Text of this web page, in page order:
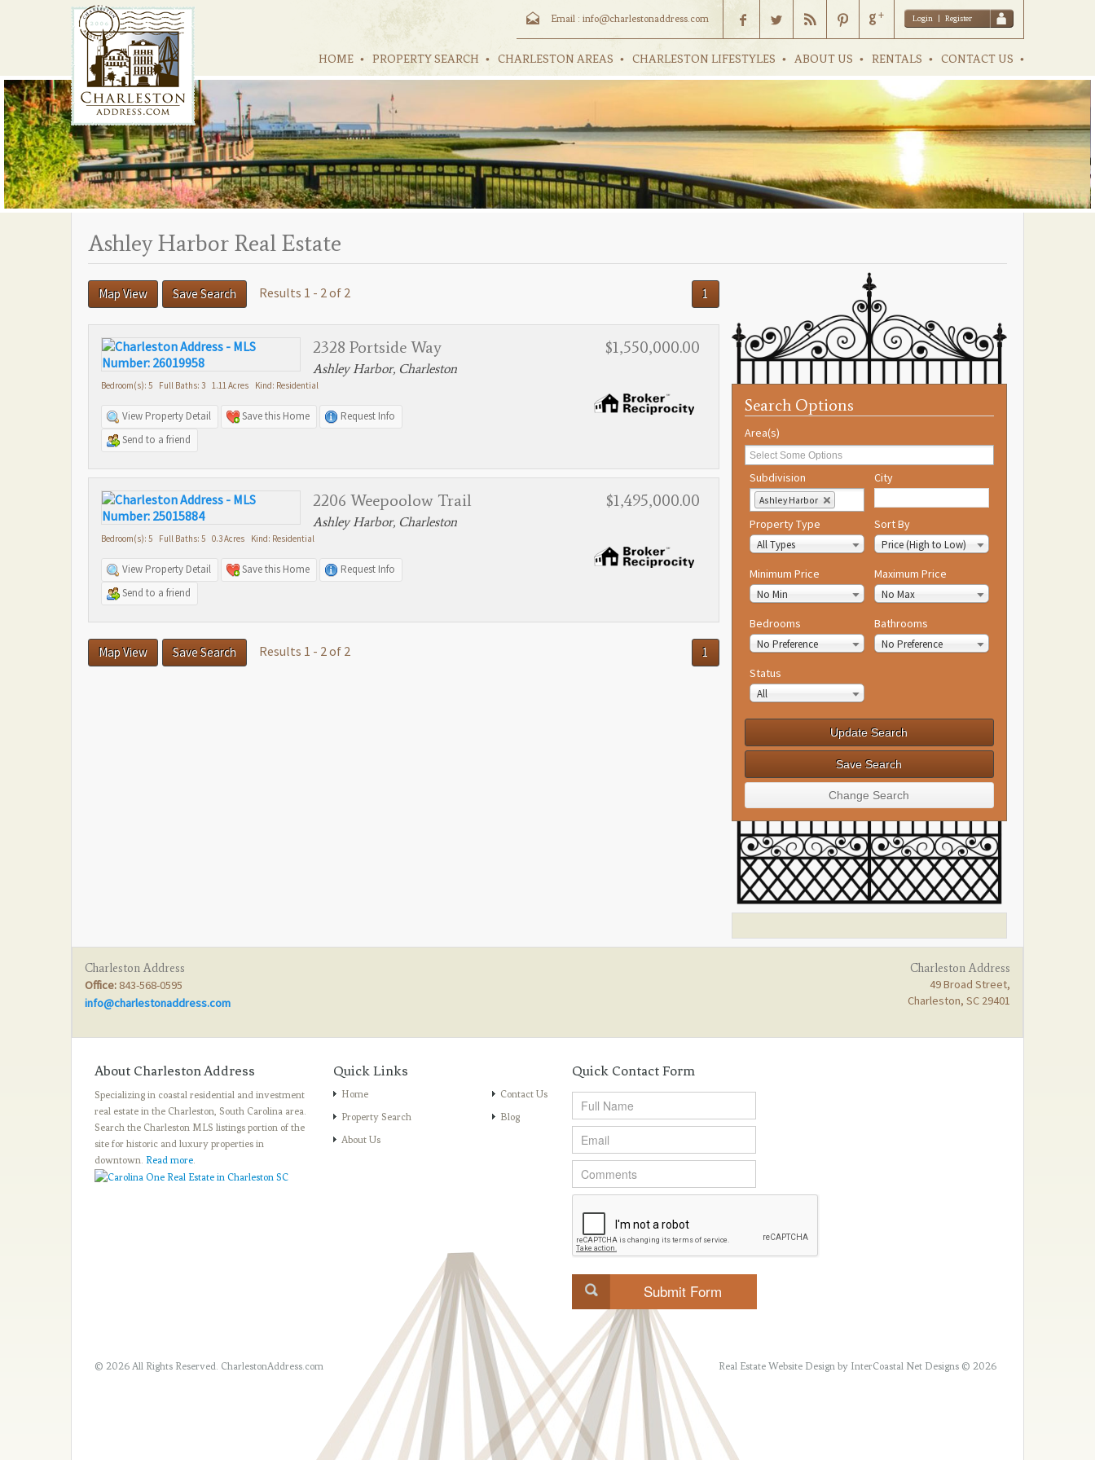
Login | Register
Email : info@charlestonaddress.com
HOME PROPERTY SEARCH CHARLESTON AREAS CHARLESTON LIFESTYLES ABOUT US RENTALS CONTACT US
Ashley Harbor Real Estate
Search Options
Area(s)
Subdivision
Ashley Harbor
City
Property Type
All Types
Sort By
Price (High to Low)
Minimum Price
No Min
Maximum Price
No Max
Bedrooms
No Preference
Bathrooms
No Preference
Status
All
1
Map View Save Search Results 1 - 2 of 2
2328 Portside Way $1,550,000.00
Ashley Harbor, Charleston
Bedroom(s): 5 Full Baths: 3 1.11 Acres Kind: Residential
View Property Detail Save this Home
Request Info
Send to a friend
2206 Weepoolow Trail $1,495,000.00
Ashley Harbor, Charleston
Bedroom(s): 5 Full Baths: 5 0.3 Acres Kind: Residential
View Property Detail Save this Home
Request Info
Send to a friend
1
Map View Save Search Results 1 - 2 of 2
Charleston Address
Office: 843-568-0595
info@charlestonaddress.com
Charleston Address
49 Broad Street,
Charleston, SC 29401
About Charleston Address
Specializing in coastal residential and investment
real estate in the Charleston, South Carolina area.
Search the Charleston MLS listings portion of the
site for historic and luxury properties in
downtown. Read more.
Quick Links
Home
Property Search
About Us
Contact Us
Blog
Quick Contact Form
© 2026 All Rights Reserved. CharlestonAddress.com Real Estate Website Design by InterCoastal Net Designs © 2026